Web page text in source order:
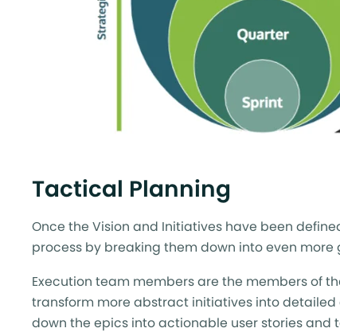
Tactical Planning
Once the Vision and Initiatives have been
process by breaking them down into even more
Execution team members are the members of
transform more abstract initiatives into
down the epics into actionable user stories and